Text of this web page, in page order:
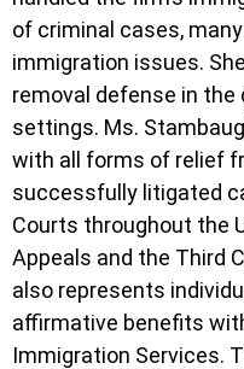
of criminal cases,
immigration issues.
removal defense in the
settings. Ms.
with all forms of relief
successfully litigated
Courts throughout the
Appeals and the Third
also represents
affirmative benefits
Immigration Services.